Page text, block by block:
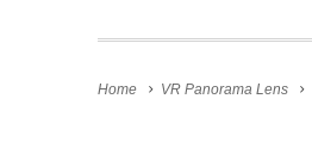
Home VR Panorama Lens